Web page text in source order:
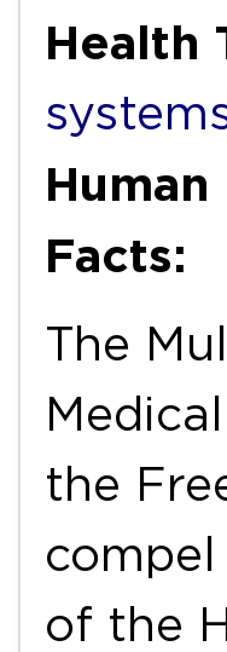
Health
Facts:
The
the
of the